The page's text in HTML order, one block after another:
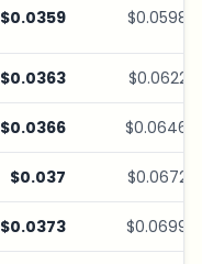
$0.0359 $0.0598
$0.0363 $0.0622
$0.0366 $0.0646
$0.037 $0.0672
$0.0373 $0.0699